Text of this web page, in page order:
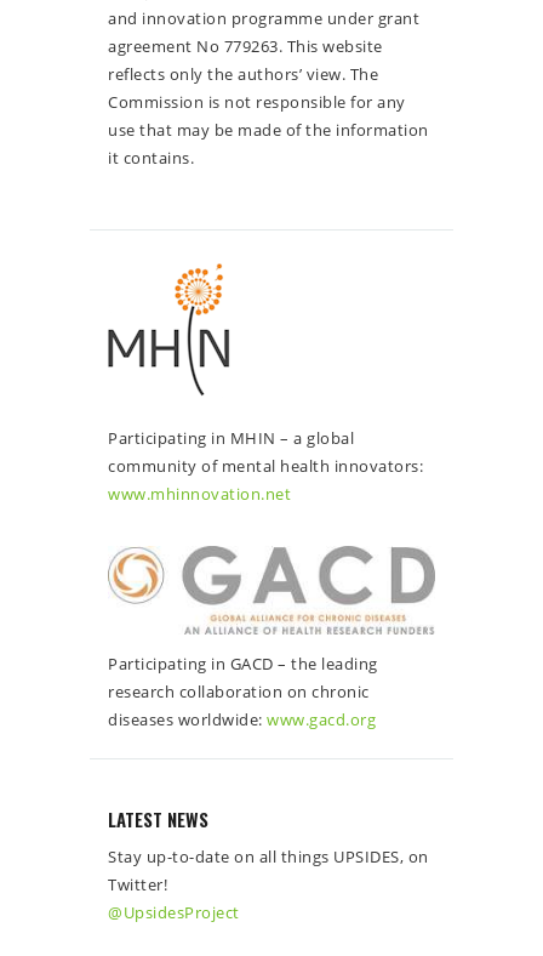
and innovation programme under grant
agreement No 779263. This website
reflects only the authors’ view. The
Commission is not responsible for any
use that may be made of the information
it contains.
Participating in MHIN – a global
community of mental health innovators:
www.mhinnovation.net
Participating in GACD – the leading
research collaboration on chronic
diseases worldwide: www.gacd.org
LATEST NEWS
Stay up-to-date on all things UPSIDES, on
Twitter!
@UpsidesProject